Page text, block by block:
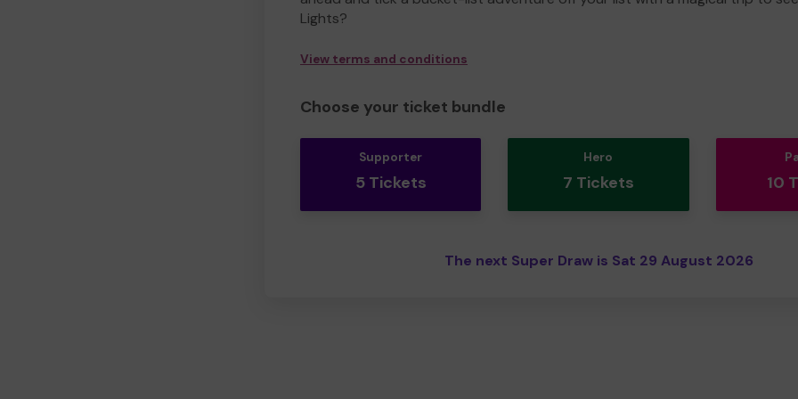
Lights?
View terms and conditions
Choose your ticket bundle
Supporter
5 Tickets
Hero
7 Tickets 10
The next Super Draw is Sat 29 August 2026